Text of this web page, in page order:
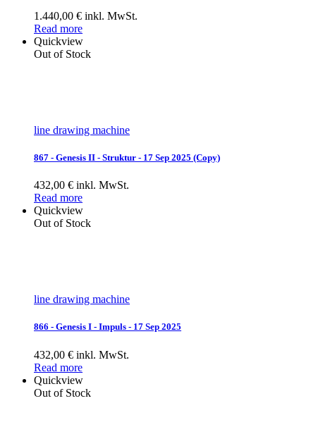
1.440,00 € inkl. MwSt.
Read more
Quickview
Out of Stock
line drawing machine
867 - Genesis II - Struktur - 17 Sep 2025 (Copy)
432,00 € inkl. MwSt.
Read more
Quickview
Out of Stock
line drawing machine
866 - Genesis I - Impuls - 17 Sep 2025
432,00 € inkl. MwSt.
Read more
Quickview
Out of Stock